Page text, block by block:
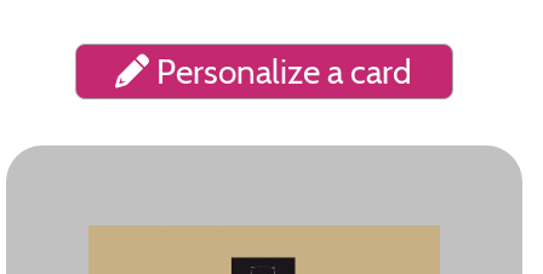
Personalize a card